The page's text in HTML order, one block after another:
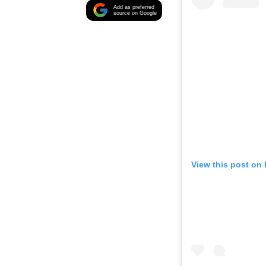
Add as preferred
source on Google
View this post on